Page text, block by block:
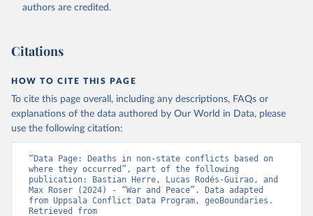
authors are credited.
Citations
HOW TO CITE THIS PAGE
To cite this page overall, including any descriptions, FAQs or
explanations of the data authored by Our World in Data, please
use the following citation:
“Data Page: Deaths in non-state conflicts based on
where they occurred”, part of the following
publication: Bastian Herre, Lucas Rodés-Guirao, and
Max Roser (2024) - “War and Peace”. Data adapted
from Uppsala Conflict Data Program, geoBoundaries.